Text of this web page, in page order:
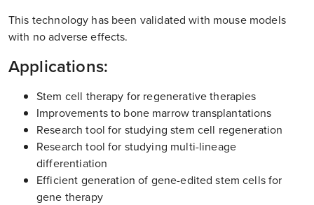
This technology has been validated with mouse models
with no adverse effects.
Applications:
Stem cell therapy for regenerative therapies
Improvements to bone marrow transplantations
Research tool for studying stem cell regeneration
Research tool for studying multi-lineage
differentiation
Efficient generation of gene-edited stem cells for
gene therapy